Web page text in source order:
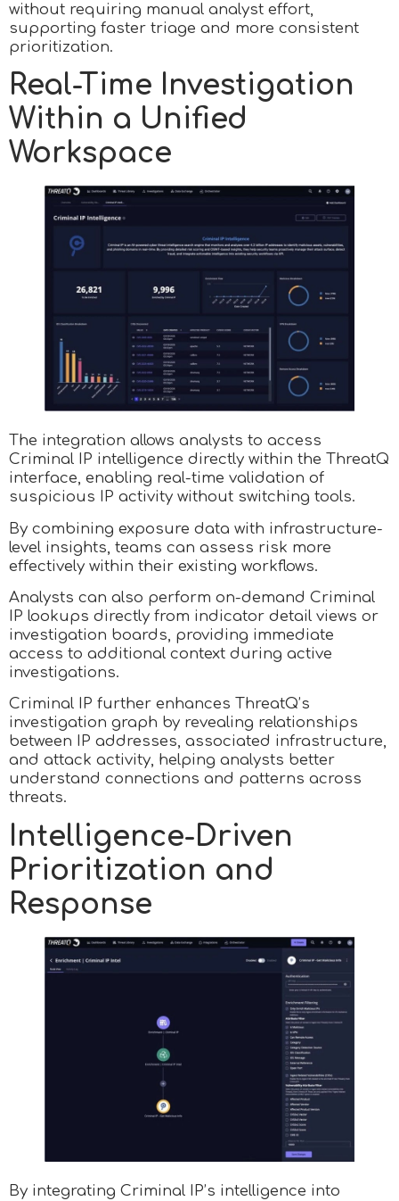
without requiring manual analyst effort,
supporting faster triage and more consistent
prioritization.
Real-Time Investigation
Within a Unified
Workspace
The integration allows analysts to access
Criminal IP intelligence directly within the ThreatQ
interface, enabling real-time validation of
suspicious IP activity without switching tools.
By combining exposure data with infrastructure-
level insights, teams can assess risk more
effectively within their existing workflows.
Analysts can also perform on-demand Criminal
IP lookups directly from indicator detail views or
investigation boards, providing immediate
access to additional context during active
investigations.
Criminal IP further enhances ThreatQ’s
investigation graph by revealing relationships
between IP addresses, associated infrastructure,
and attack activity, helping analysts better
understand connections and patterns across
threats.
Intelligence-Driven
Prioritization and
Response
By integrating Criminal IP’s intelligence into